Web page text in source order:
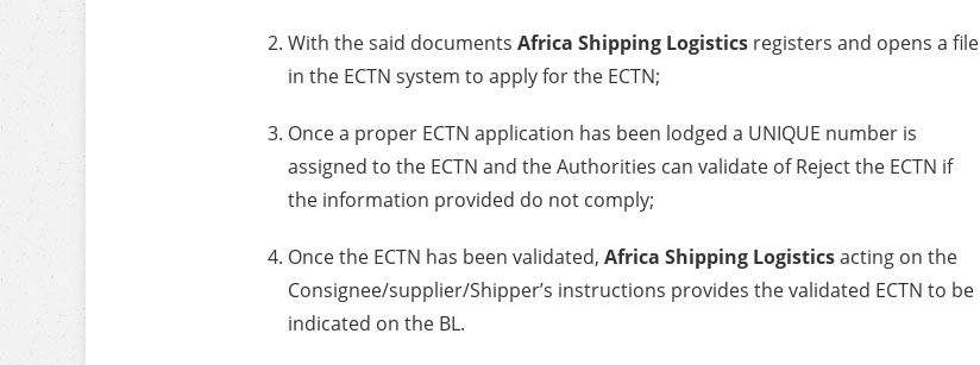
With the said documents Africa Shipping Logistics registers and opens a file
in the ECTN system to apply for the ECTN;
Once a proper ECTN application has been lodged a UNIQUE number is
assigned to the ECTN and the Authorities can validate of Reject the ECTN if
the information provided do not comply;
Once the ECTN has been validated, Africa Shipping Logisticsacting on the
Consignee/supplier/Shipper’s instructions provides the validated ECTN to be
indicated on the BL.